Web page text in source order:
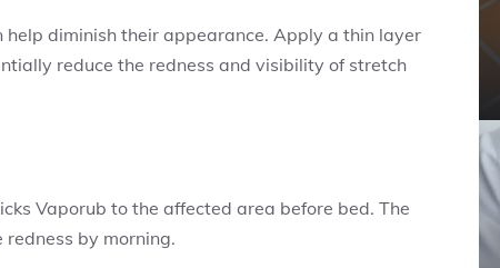
diminish their appearance. Apply a thin layer
reduce the redness and visibility of stretch
Vaporub to the affected area before bed. The
by morning.